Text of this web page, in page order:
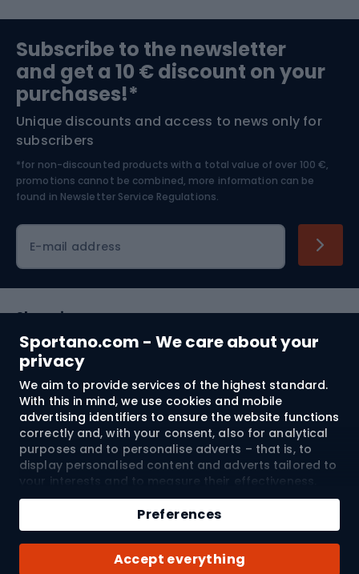
Sportano.com - We care about your
privacy
We aim to provide services of the highest standard.
With this in mind, we use cookies and mobile
advertising identifiers to ensure the website functions
correctly and, with your consent, also for analytical
purposes and to personalise adverts – that is, to
display personalised content and adverts tailored to
your interests and to measure their effectiveness.
Cookies and mobile advertising identifiers may be
used for both personalised and non-personalised
advertising activities – depending on the consents
you have given. If you click “Accept All”, you consent
to the processing of your personal data by
Accept everything
Preferences
Qty
Add to cart
Buy with
Bushcraft
Nordic Walking
Bike helmets
Skitouring
Skiing
Subscribe to the newsletter
and get a 10 € discount on your
purchases!*
Unique discounts and access to news only for
subscribers
*for non-discounted products with a total value of over 100 €,
promotions cannot be combined, more information can be
found in Newsletter Service Regulations.
E-mail address
Shopping
Customer services
Terms and Conditions
About us
© 2026 Sportano